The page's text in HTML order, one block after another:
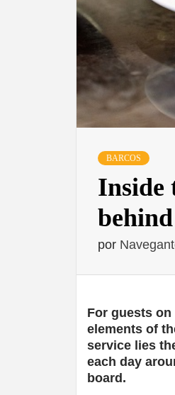
BARCOS
Inside
por
For guests
elements of
service lies
each day
board.